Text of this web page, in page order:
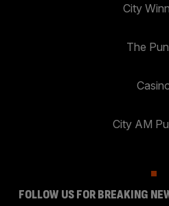
City
The
City AM
FOLLOW US FOR BREAKING